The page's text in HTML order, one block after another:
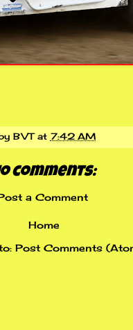
BVT at 7:42 AM
comments:
a Comment
Home
Post Comments